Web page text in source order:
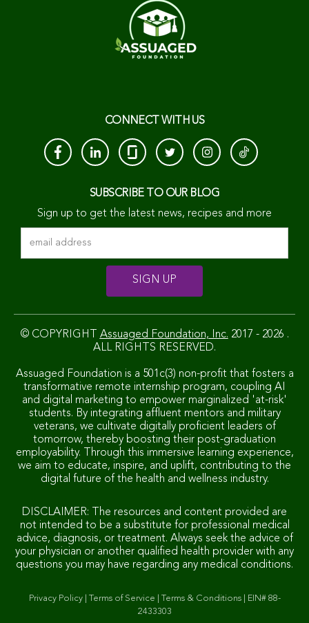
CONNECT WITH US
SUBSCRIBE TO OUR BLOG
Sign up to get the latest news, recipes and more
© COPYRIGHT Assuaged Foundation, Inc. 2017 - 2026 .
ALL RIGHTS RESERVED.
Assuaged Foundation is a 501c(3) non-profit that fosters a
transformative remote internship program, coupling AI
and digital marketing to empower marginalized 'at-risk'
students. By integrating affluent mentors and military
veterans, we cultivate digitally proficient leaders of
tomorrow, thereby boosting their post-graduation
employability. Through this immersive learning experience,
we aim to educate, inspire, and uplift, contributing to the
digital future of the health and wellness industry.
DISCLAIMER: The resources and content provided are
not intended to be a substitute for professional medical
advice, diagnosis, or treatment. Always seek the advice of
your physician or another qualified health provider with any
questions you may have regarding any medical conditions.
Privacy Policy| Terms of Service Terms & Conditions|
EIN# 88-
2433303